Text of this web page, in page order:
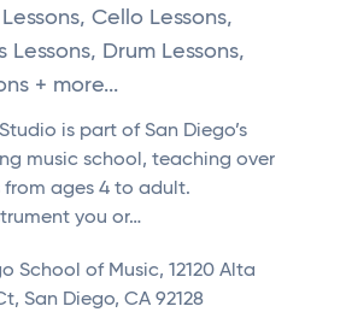
Cello Lessons,
Lessons, Drum Lessons,
+ more...
is part of San Diego’s
music school, teaching over
ages 4 to adult.
you or…
School of Music, 12120 Alta
San Diego, CA 92128